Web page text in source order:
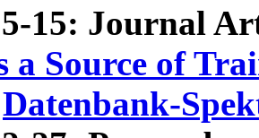
15: Journal
a Source of
Datenbank-